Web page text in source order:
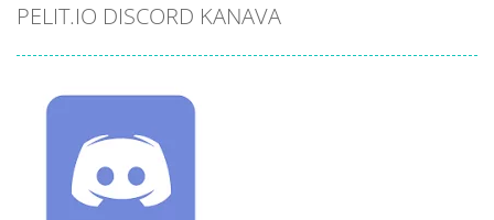
PELIT.IO DISCORD KANAVA